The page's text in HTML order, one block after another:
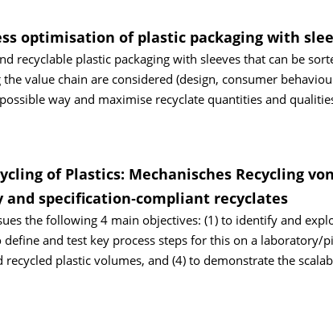
optimisation of plastic packaging with
recyclable plastic packaging with sleeves that can be
value chain are considered (design, consumer
way and maximise recyclate quantities and
of Plastics: Mechanisches Recycling
specification‐compliant recyclates
the following 4 main objectives: (1) to identify and
and test key process steps for this on a laboratory/
recycled plastic volumes, and (4) to demonstrate the